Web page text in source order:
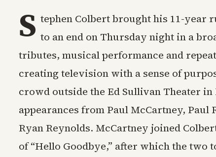
S tephen Colbert brought his 11-year
to an end on Thursday night in a
tributes, musical performance and
creating television with a sense of
crowd outside the Ed Sullivan Theater
appearances from Paul McCartney, Paul
Ryan Reynolds. McCartney joined
of “Hello Goodbye,” after which the two